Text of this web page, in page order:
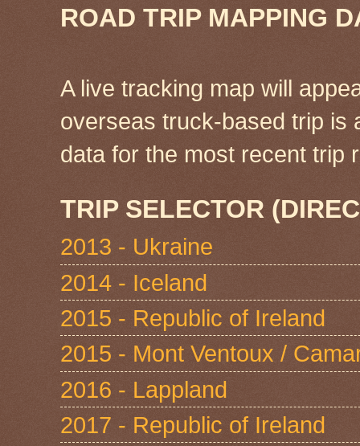
ROAD TRIP MAPPING
A live tracking map will
overseas truck-based trip is
data for the most recent
TRIP SELECTOR
2013 - Ukraine
2014 - Iceland
2015 - Republic of Ireland
2015 - Mont Ventoux /
2016 - Lappland
2017 - Republic of Ireland